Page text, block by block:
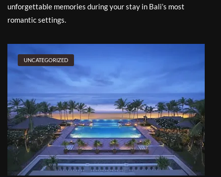
unforgettable memories during your stay in Bali’s most
romantic settings.
UNCATEGORIZED